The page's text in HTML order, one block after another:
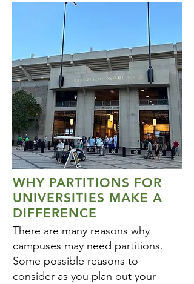
WHY PARTITIONS FOR
UNIVERSITIES MAKE A
DIFFERENCE
There are many reasons why
campuses may need partitions.
Some possible reasons to
consider as you plan out your